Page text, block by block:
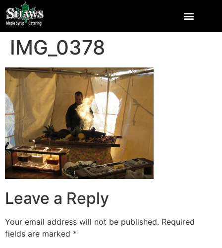
IMG_0378
Leave a Reply
Your email address will not be published. Required
fields are marked *